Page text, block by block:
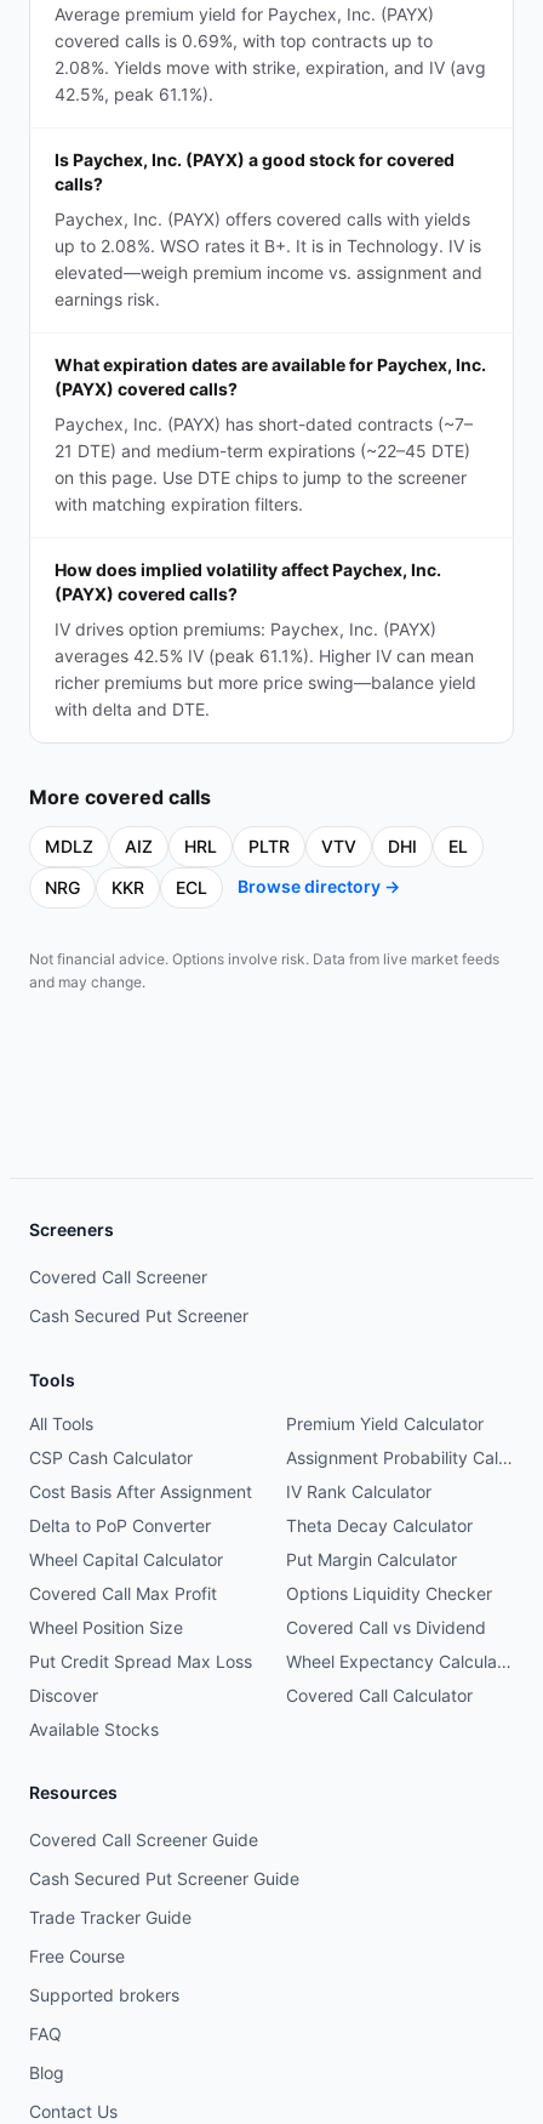
Average premium yield for Paychex, Inc. (PAYX)
covered calls is 0.69%, with top contracts up to
2.08%. Yields move with strike, expiration, and IV (avg
42.5%, peak 61.1%).
Is Paychex, Inc. (PAYX) a good stock for covered
calls?
Paychex, Inc. (PAYX) offers covered calls with yields
up to 2.08%. WSO rates it B+. It is in Technology. IV is
elevated—weigh premium income vs. assignment and
earnings risk.
What expiration dates are available for Paychex, Inc.
(PAYX) covered calls?
Paychex, Inc. (PAYX) has short-dated contracts (~7–
21 DTE) and medium-term expirations (~22–45 DTE)
on this page. Use DTE chips to jump to the screener
with matching expiration filters.
How does implied volatility affect Paychex, Inc.
(PAYX) covered calls?
IV drives option premiums: Paychex, Inc. (PAYX)
averages 42.5% IV (peak 61.1%). Higher IV can mean
richer premiums but more price swing—balance yield
with delta and DTE.
More covered calls
MDLZ AIZ HRL PLTR VTV DHI
EL
NRG
KKR ECL Browse directory →
Not financial advice. Options involve risk. Data from live market feeds
and may change.
Screeners
Covered Call Screener
Cash Secured Put Screener
Tools
All Tools
Premium Yield Calculator
CSP Cash Calculator
Assignment Probability Calculator
Cost Basis After Assignment
IV Rank Calculator
Delta to PoP Converter
Theta Decay Calculator
Wheel Capital Calculator
Put Margin Calculator
Covered Call Max Profit
Options Liquidity Checker
Wheel Position Size
Covered Call vs Dividend
Put Credit Spread Max Loss
Wheel Expectancy Calculator
Discover
Covered Call Calculator
Available Stocks
Resources
Covered Call Screener Guide
Cash Secured Put Screener Guide
Trade Tracker Guide
Free Course
Supported brokers
FAQ
Blog
Contact Us